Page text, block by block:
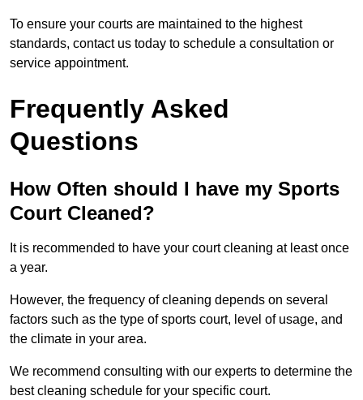
To ensure your courts are maintained to the highest
standards, contact us today to schedule a consultation or
service appointment.
Frequently Asked
Questions
How Often should I have my Sports
Court Cleaned?
It is recommended to have your court cleaning at least once
a year.
However, the frequency of cleaning depends on several
factors such as the type of sports court, level of usage, and
the climate in your area.
We recommend consulting with our experts to determine the
best cleaning schedule for your specific court.